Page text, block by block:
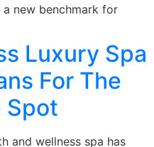
new benchmark for
Luxury Spa
For The
Spot
and wellness spa has